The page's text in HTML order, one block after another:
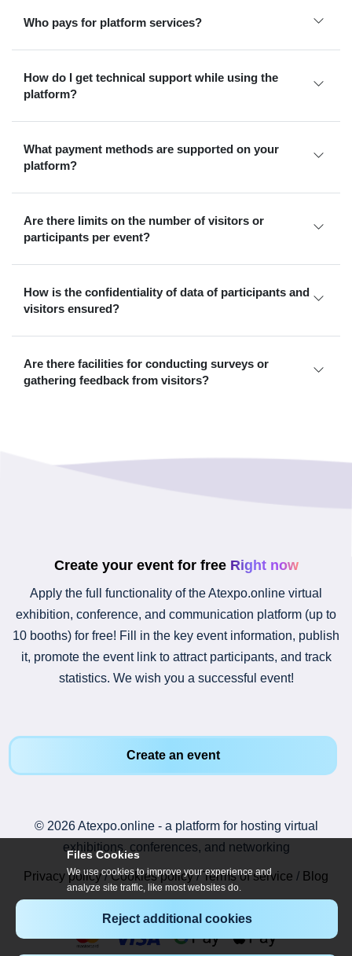
Who pays for platform services?
How do I get technical support while using the
platform?
What payment methods are supported on your
platform?
Are there limits on the number of visitors or
participants per event?
How is the confidentiality of data of participants and
visitors ensured?
Are there facilities for conducting surveys or
gathering feedback from visitors?
Create your event for free Right now
Apply the full functionality of the Atexpo.online virtual
exhibition, conference, and communication platform (up to
10 booths) for free! Fill in the key event information, publish
it, promote the event link to attract participants, and track
statistics. We wish you a successful event!
Create an event
© 2026 Atexpo.online - a platform for hosting virtual
exhibitions, conferences, and networking
Privacy policy/Cookies policy/Terms of service / Blog
Files Cookies
We use cookies to improve your experience and
analyze site traffic, like most websites do.
Reject additional cookies